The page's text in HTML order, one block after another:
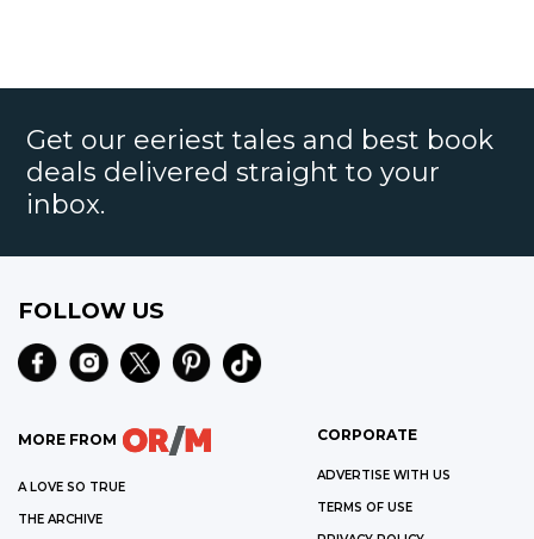
Get our eeriest tales and best book
deals delivered straight to your
inbox.
FOLLOW US
MORE FROM
A LOVE SO TRUE
THE ARCHIVE
CORPORATE
ADVERTISE WITH US
TERMS OF USE